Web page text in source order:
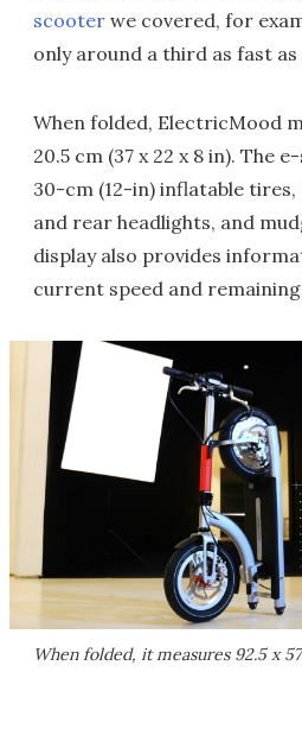
scooter we covered, for
only around a third as fast as
When folded, ElectricMood
20.5 cm (37 x 22 x 8 in). The
30-cm (12-in) inflatable
and rear headlights, and
display also provides
current speed and
When folded, it measures 92.5 x